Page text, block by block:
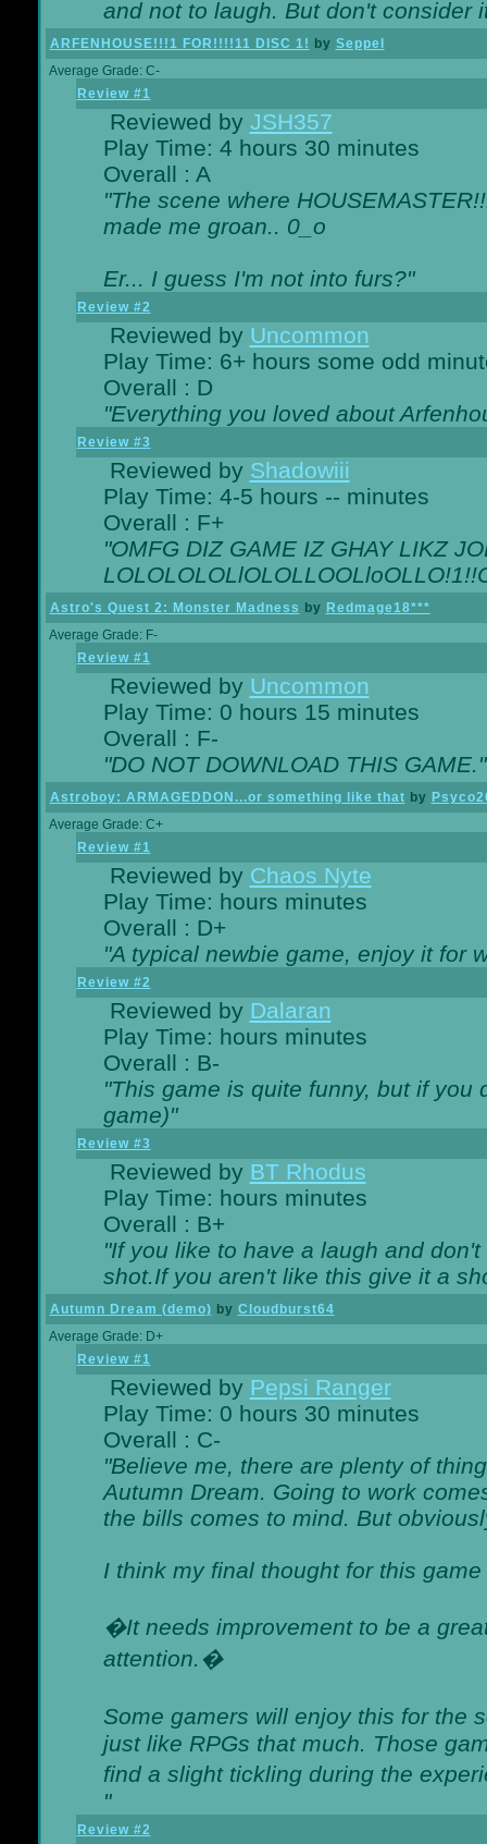
and not to laugh. But don't consider
ARFENHOUSE!!!1 FOR!!!!11 DISC 1! by Seppel
Average Grade: C-
Review #1
Reviewed by JSH357
Play Time: 4 hours 30 minutes
Overall : A
"The scene where
made me groan.. 0_o
Er... I guess I'm not into furs?"
Review #2
Reviewed by Uncommon
Play Time: 6+ hours some odd
Overall : D
"Everything you loved about
Review #3
Reviewed by Shadowiii
Play Time: 4-5 hours -- minutes
Overall : F+
"OMFG DIZ GAME IZ GHAY LIKZ
Astro's Quest 2: Monster Madness by Redmage18***
Average Grade: F-
Review #1
Reviewed by Uncommon
Play Time: 0 hours 15 minutes
Overall : F-
"DO NOT DOWNLOAD THIS GAME."
Astroboy: ARMAGEDDON...or something like that by
Average Grade: C+
Review #1
Reviewed by Chaos Nyte
Play Time: hours minutes
Overall : D+
"A typical newbie game, enjoy it for
Review #2
Reviewed by Dalaran
Play Time: hours minutes
Overall : B-
"This game is quite funny, but if you
game)"
Review #3
Reviewed by BT Rhodus
Play Time: hours minutes
Overall : B+
"If you like to have a laugh and
shot.If you aren't like this give it a
Autumn Dream (demo) by Cloudburst64
Average Grade: D+
Review #1
Reviewed by Pepsi Ranger
Play Time: 0 hours 30 minutes
Overall : C-
"Believe me, there are plenty of
Autumn Dream. Going to work
the bills comes to mind. But
I think my final thought for this
�It needs improvement to be a
attention.�
Some gamers will enjoy this for the
just like RPGs that much. Those
find a slight tickling during the
"
Review #2